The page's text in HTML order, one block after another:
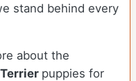
stand behind every
about the
puppies for